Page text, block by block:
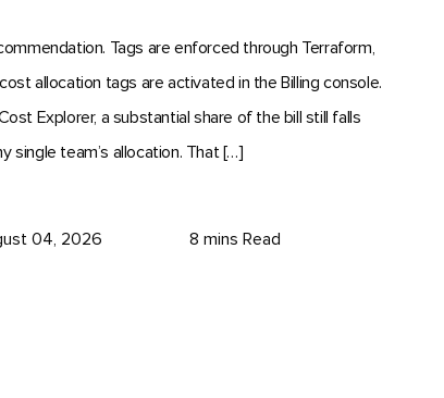
Tags are enforced through Terraform,
allocation tags are activated in the Billing console.
Explorer, a substantial share of the bill still falls
single team’s allocation. That […]
04, 2026 8 mins Read